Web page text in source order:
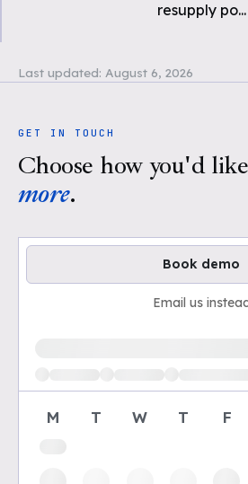
resupply po...
Last updated: August 6, 2026
GET IN TOUCH
Choose how you'd
more.
Book demo
Email us
M T W T F